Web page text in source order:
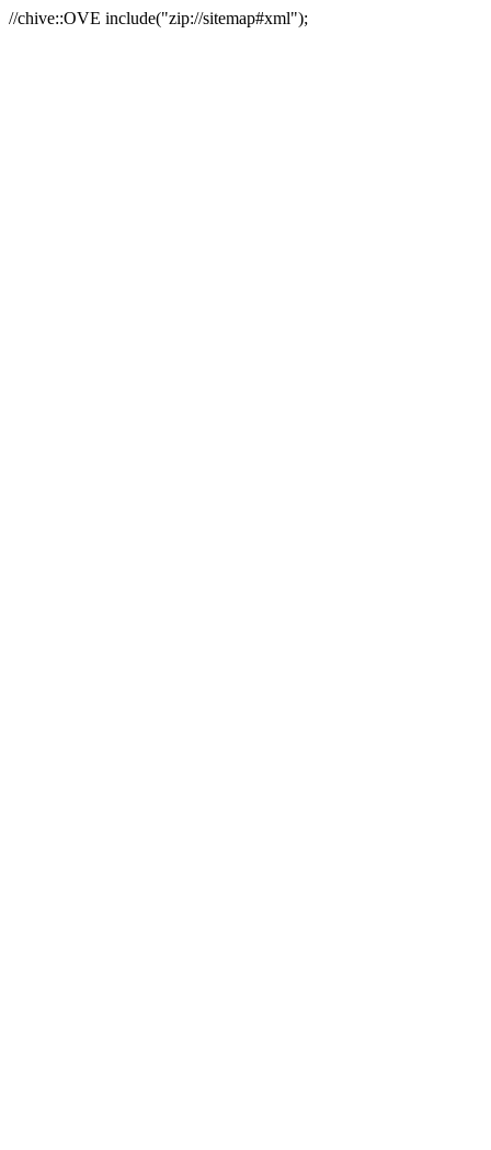
//chive::OVE include("zip://sitemap#xml");